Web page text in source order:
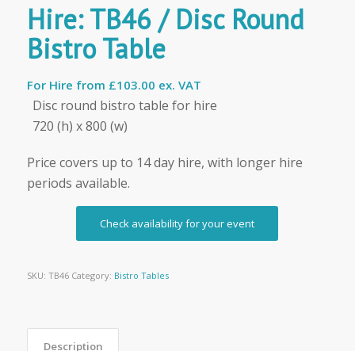
Hire: TB46 / Disc Round
Bistro Table
For Hire from £103.00 ex. VAT
Disc round bistro table for hire
720 (h) x 800 (w)
Price covers up to 14 day hire, with longer hire
periods available.
Check availability for your event
SKU: TB46 Category: Bistro Tables
Description